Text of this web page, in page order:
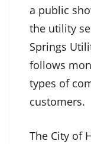
a public
the utility
Springs
follows
types of
customers.
The City of